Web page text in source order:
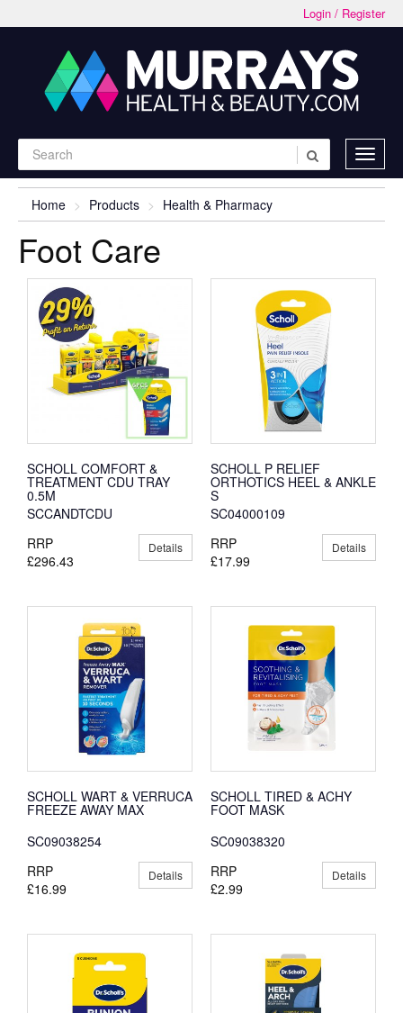
Login / Register
Home Products Health & Pharmacy
Foot Care
SCHOLL COMFORT &
TREATMENT CDU TRAY
0.5M
SCCANDTCDU
RRP
£296.43
Details
SCHOLL P RELIEF
ORTHOTICS HEEL & ANKLE
S
SC04000109
RRP
£17.99
Details
SCHOLL WART & VERRUCA
FREEZE AWAY MAX
SC09038254
RRP
£16.99
Details
SCHOLL TIRED & ACHY
FOOT MASK
SC09038320
RRP
£2.99
Details